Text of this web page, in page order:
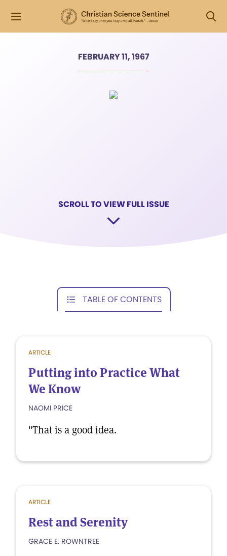
FEBRUARY 11, 1967
SCROLL TO VIEW FULL ISSUE
TABLE OF CONTENTS
ARTICLE
Putting into Practice What
We Know
NAOMI PRICE
"That is a good idea.
ARTICLE
Rest and Serenity
GRACE E. ROWNTREE